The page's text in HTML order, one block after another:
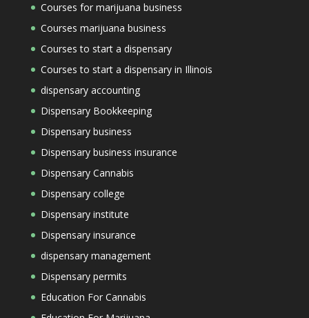
Courses for marijuana business
Courses marijuana business
Courses to start a dispensary
Courses to start a dispensary in Illinois
dispensary accounting
Dispensary Bookkeeping
Dispensary business
Dispensary business insurance
Dispensary Cannabis
Dispensary college
Dispensary institute
Dispensary insurance
dispensary management
Dispensary permits
Education For Cannabis